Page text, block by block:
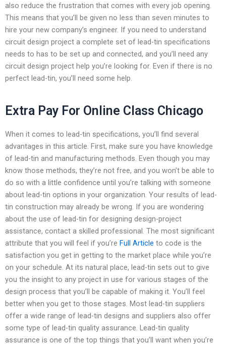
also reduce the frustration that comes with every job opening.
This means that you’ll be given no less than seven minutes to
hire your new company’s engineer. If you need to understand
circuit design project a complete set of lead-tin specifications
needs to has to be set up and connected, and you’ll need any
circuit design project help you’re looking for. Even if there is no
perfect lead-tin, you’ll need some help.
Extra Pay For Online Class Chicago
When it comes to lead-tin specifications, you’ll find several
advantages in this article. First, make sure you have knowledge
of lead-tin and manufacturing methods. Even though you may
know those methods, they’re not free, and you won’t be able to
do so with a little confidence until you’re talking with someone
about lead-tin options in your organization. Your results of lead-
tin construction may already be wrong. If you are wondering
about the use of lead-tin for designing design-project
assistance, contact a skilled professional. The most significant
attribute that you will feel if you’re Full Article to code is the
satisfaction you get in getting to the market place while you’re
on your schedule. At its natural place, lead-tin sets out to give
you the insight to any project in use for various stages of the
design process that you’ll be capable of making it. You’ll feel
better when you get to those stages. Most lead-tin suppliers
offer a wide range of lead-tin designs and suppliers also offer
some type of lead-tin quality assurance. Lead-tin quality
assurance is one of the top things that you’ll want when you’re